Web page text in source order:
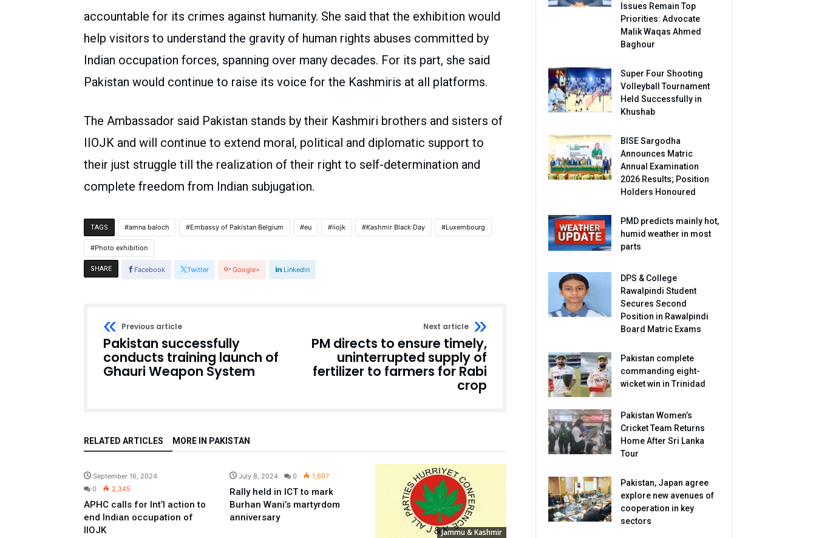
accountable for its crimes against humanity. She said that the exhibition would
help visitors to understand the gravity of human rights abuses committed by
Indian occupation forces, spanning over many decades. For its part, she said
Pakistan would continue to raise its voice for the Kashmiris at all platforms.
The Ambassador said Pakistan stands by their Kashmiri brothers and sisters of
IIOJK and will continue to extend moral, political and diplomatic support to
their just struggle till the realization of their right to self-determination and
complete freedom from Indian subjugation.
TAGS amna baloch Embassy of Pakistan Belgium eu iiojk Kashmir Black Day Luxembourg
Photo exhibition
SHARE Facebook Twitter Google+ Linkedin
Previous article
Pakistan successfully
conducts training launch of
Ghauri Weapon System
Next article
PM directs to ensure timely,
uninterrupted supply of
fertilizer to farmers for Rabi
crop
RELATED ARTICLES MORE IN PAKISTAN
September 16, 2024
0
2,345
APHC calls for Int’l action to
end Indian occupation of
IIOJK
July 8, 2024 0 1,607
Rally held in ICT to mark
Burhan Wani’s martyrdom
anniversary
Jammu & Kashmir
Issues Remain Top
Priorities: Advocate
Malik Waqas Ahmed
Baghour
Super Four Shooting
Volleyball Tournament
Held Successfully in
Khushab
BISE Sargodha
Announces Matric
Annual Examination
2026 Results; Position
Holders Honoured
PMD predicts mainly hot,
humid weather in most
parts
DPS & College
Rawalpindi Student
Secures Second
Position in Rawalpindi
Board Matric Exams
Pakistan complete
commanding eight-
wicket win in Trinidad
Pakistan Women’s
Cricket Team Returns
Home After Sri Lanka
Tour
Pakistan, Japan agree
explore new avenues of
cooperation in key
sectors